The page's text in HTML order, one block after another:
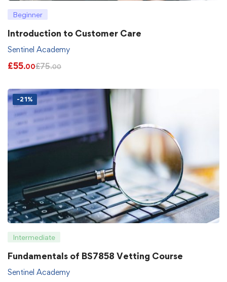
Beginner
Introduction to Customer Care
Sentinel Academy
£55.00£75.00
-21%
Intermediate
Fundamentals of BS7858 Vetting Course
Sentinel Academy